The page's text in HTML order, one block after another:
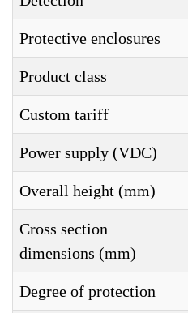
Protective enclosures
Product class
Custom tariff
Power supply (VDC)
Overall height (mm)
Cross section
dimensions (mm)
Degree of protection